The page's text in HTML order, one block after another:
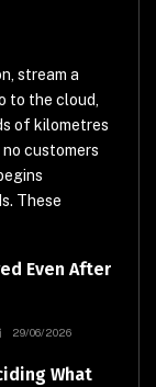
stream a
to the cloud,
of kilometres
customers
These
Even After
29/06/2026
What